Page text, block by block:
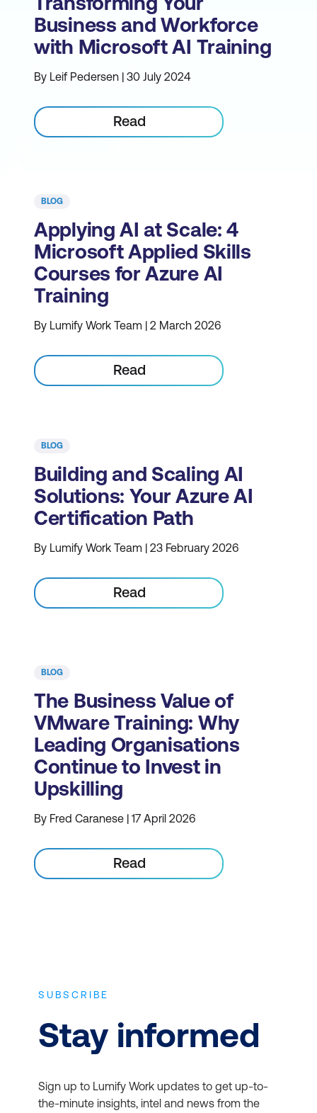
Business and Workforce
with Microsoft AI Training
By Leif Pedersen | 30 July 2024
Read
BLOG
Applying AI at Scale: 4
Microsoft Applied Skills
Courses for Azure AI
Training
By Lumify Work Team | 2 March 2026
Read
BLOG
Building and Scaling AI
Solutions: Your Azure AI
Certification Path
By Lumify Work Team | 23 February 2026
Read
BLOG
The Business Value of
VMware Training: Why
Leading Organisations
Continue to Invest in
Upskilling
By Fred Caranese | 17 April 2026
Read
SUBSCRIBE
Stay informed
Sign up to Lumify Work updates to get up-to-
the-minute insights, intel and news from the